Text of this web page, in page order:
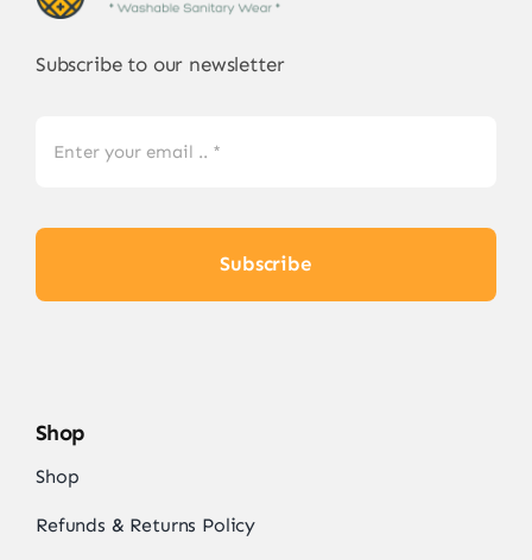
Subscribe to our newsletter
Subscribe
Shop
Shop
Refunds & Returns Policy